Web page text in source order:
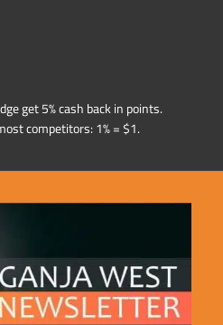
get 5% cash back in points.
competitors: 1% = $1.